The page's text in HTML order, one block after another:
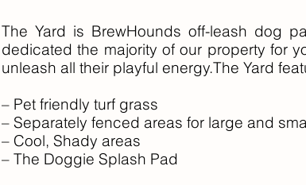
The Yard is BrewHounds off-leash dog
dedicated the majority of our property for
unleash all their playful energy.The Yard
– Pet friendly turf grass
– Separately fenced areas for large and
– Cool, Shady areas
– The Doggie Splash Pad